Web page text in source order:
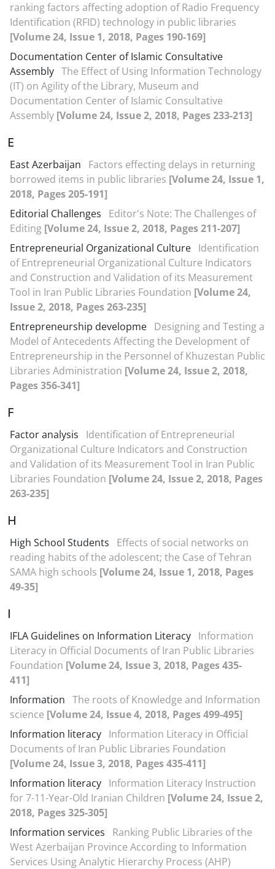
ranking factors affecting adoption of Radio Frequency
Identification (RFID) technology in public libraries
[Volume 24, Issue 1, 2018, Pages 190-169]
Documentation Center of Islamic Consultative
Assembly The Effect of Using Information Technology
(IT) on Agility of the Library, Museum and
Documentation Center of Islamic Consultative
Assembly [Volume 24, Issue 2, 2018, Pages 233-213]
E
East Azerbaijan
Factors effecting delays in returning
borrowed items in public libraries [Volume 24, Issue 1,
2018, Pages 205-191]
Editorial Challenges
Editor's Note: The Challenges of
Editing [Volume 24, Issue 2, 2018, Pages 211-207]
Entrepreneurial Organizational Culture Identification
of Entrepreneurial Organizational Culture Indicators
and Construction and Validation of its Measurement
Tool in Iran Public Libraries Foundation [Volume 24,
Issue 2, 2018, Pages 263-235]
Entrepreneurship developme Designing and Testing a
Model of Antecedents Affecting the Development of
Entrepreneurship in the Personnel of Khuzestan Public
Libraries Administration [Volume 24, Issue 2, 2018,
Pages 356-341]
F
Factor analysis
Identification of Entrepreneurial
Organizational Culture Indicators and Construction
and Validation of its Measurement Tool in Iran Public
Libraries Foundation [Volume 24, Issue 2, 2018, Pages
263-235]
H
High School Students
Effects of social networks on
reading habits of the adolescent; the Case of Tehran
SAMA high schools [Volume 24, Issue 1, 2018, Pages
49-35]
I
IFLA Guidelines on Information Literacy Information
Literacy in Official Documents of Iran Public Libraries
Foundation [Volume 24, Issue 3, 2018, Pages 435-
411]
Information The roots of Knowledge and Information
science [Volume 24, Issue 4, 2018, Pages 499-495]
Information literacy Information Literacy in Official
Documents of Iran Public Libraries Foundation
[Volume 24, Issue 3, 2018, Pages 435-411]
Information literacy Information Literacy Instruction
for 7-11-Year-Old Iranian Children‬‬‬‬‬‬‬‬‬‬‬‬‬‬‬‬‬‬‬‬‬‬ [Volume 24, Issue 2,
2018, Pages 325-305]
Information services
Ranking Public Libraries of the
West Azerbaijan Province According to Information
Services Using Analytic Hierarchy Process (AHP)